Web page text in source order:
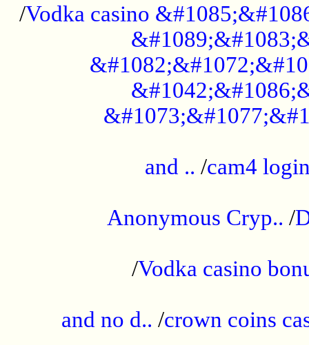
/Vodka casino
and .. /cam4
Anonymous Cryp.. /
/Vodka casino
and no d.. /crown coins